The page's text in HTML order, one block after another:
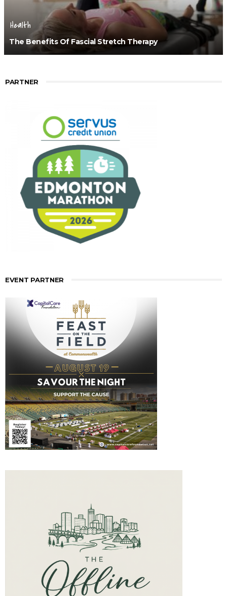
Health
The Benefits Of Fascial Stretch Therapy
PARTNER
EVENT PARTNER